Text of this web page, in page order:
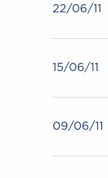
22/06/11
15/06/11
09/06/11